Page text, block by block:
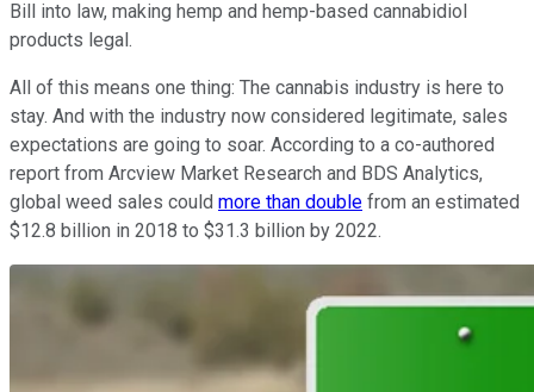
Bill into law, making hemp and hemp-based cannabidiol
products legal.
All of this means one thing: The cannabis industry is here to
stay. And with the industry now considered legitimate, sales
expectations are going to soar. According to a co-authored
report from Arcview Market Research and BDS Analytics,
global weed sales could more than double from an estimated
$12.8 billion in 2018 to $31.3 billion by 2022.